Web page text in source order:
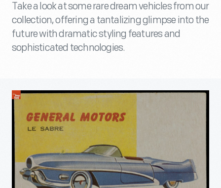
Take a look at some rare dream vehicles from our
collection, offering a tantalizing glimpse into the
future with dramatic styling features and
sophisticated technologies.